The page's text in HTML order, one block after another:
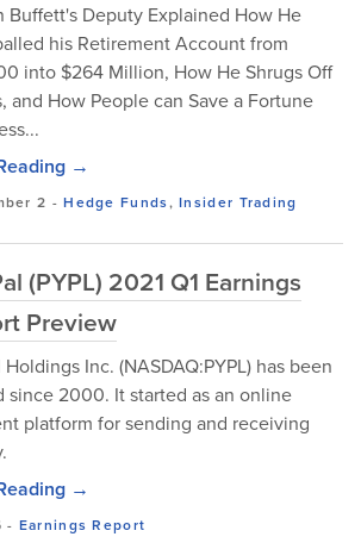
Buffett's Deputy Explained How He
his Retirement Account from
into $264 Million, How He Shrugs Off
and How People can Save a Fortune
→
2 -Hedge Funds,Insider Trading
(PYPL) 2021 Q1 Earnings
Preview
Holdings Inc. (NASDAQ:PYPL) has been
since 2000. It started as an online
platform for sending and receiving
→
- Earnings Report